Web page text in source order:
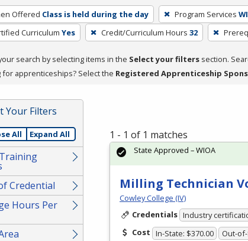
Offered Class is held during the day Program Services
Curriculum Yes Credit/Curriculum Hours 32
search by selecting items in the Select your filters section.
for apprenticeships? Select the Registered Apprenticeship
Your Filters
All Expand All
Credential
Hours Per
1 - 1 of 1 matches
Milling Technician
Cowley College (IV)
Credentials Industry
Cost In-State: $370.00 Out-
State Approved – WIOA